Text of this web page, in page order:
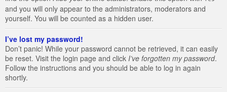
and you will only appear to the administrators, moderators and
yourself. You will be counted as a hidden user.
I’ve lost my password!
Don’t panic! While your password cannot be retrieved, it can easily
be reset. Visit the login page and click I’ve forgotten my password.
Follow the instructions and you should be able to log in again
shortly.